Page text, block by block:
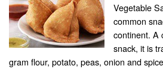
Vegetable
common
continent. A
snack, it is
gram flour, potato, peas, onion and